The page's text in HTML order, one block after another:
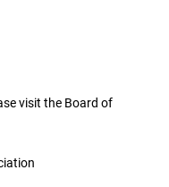
visit the Board of